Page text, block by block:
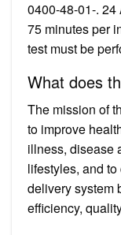
0400-48-01-.
75 minutes per
test must be
What does
The mission of
to improve
illness, disease
lifestyles, and
delivery system
efficiency,